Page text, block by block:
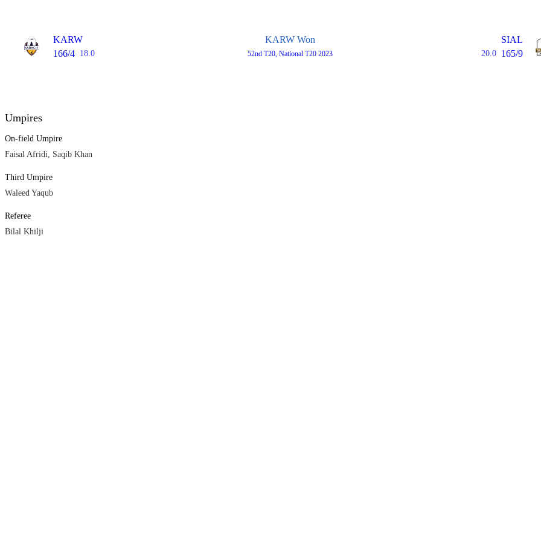
KARW
166/4 18.0
KARW Won
52nd T20, National T20 2023
SIAL
20.0 165/9
Umpires
On-field Umpire
Faisal Afridi, Saqib Khan
Third Umpire
Waleed Yaqub
Referee
Bilal Khilji